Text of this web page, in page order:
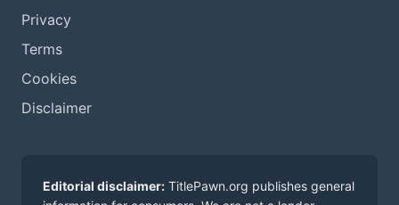
Privacy
Terms
Cookies
Disclaimer
Editorial disclaimer: TitlePawn.org publishes general